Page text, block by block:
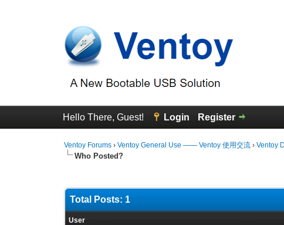
Hello There, Guest! Login Register
Ventoy Forums ›Ventoy General Use —— Ventoy 使用交流 ›Ventoy
Who Posted?
Total Posts: 1
User